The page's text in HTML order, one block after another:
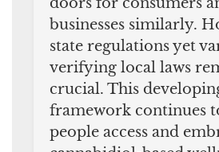
businesses similarly.
state regulations yet
verifying local laws
crucial. This
framework continues
people access and